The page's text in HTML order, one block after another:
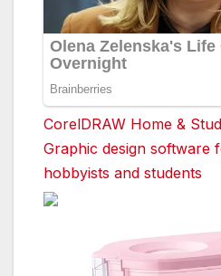
CorelDRAW Home &
Graphic design software
hobbyists and students